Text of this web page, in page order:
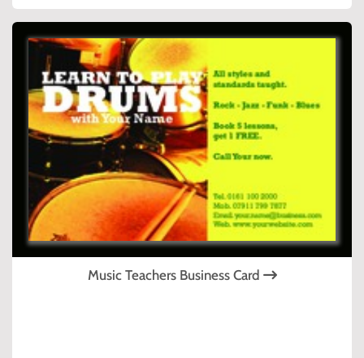
Music Teachers Business Card